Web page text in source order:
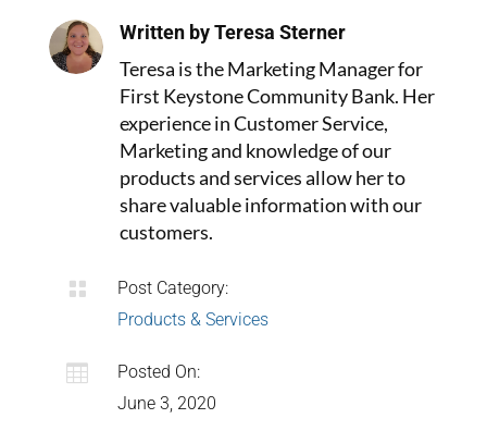
Written by Teresa Sterner
Teresa is the Marketing Manager for
First Keystone Community Bank. Her
experience in Customer Service,
Marketing and knowledge of our
products and services allow her to
share valuable information with our
customers.

Post Category:
Products & Services

Posted On:
June 3, 2020